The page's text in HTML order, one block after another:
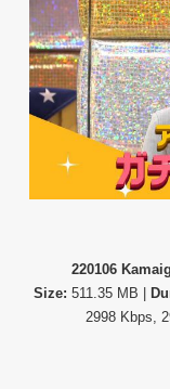
220106
Size: 511.35 MB |
2998 Kbps,